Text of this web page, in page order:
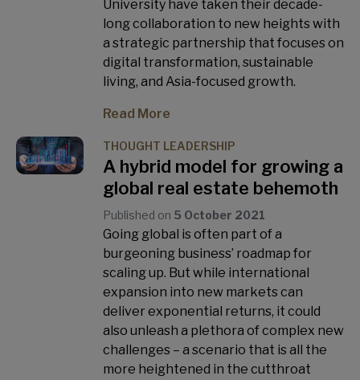
University have taken their decade-
long collaboration to new heights with
a strategic partnership that focuses on
digital transformation, sustainable
living, and Asia-focused growth.
Read More
THOUGHT LEADERSHIP
A hybrid model for growing a
global real estate behemoth
Published on 5 October 2021
Going global is often part of a
burgeoning business’ roadmap for
scaling up. But while international
expansion into new markets can
deliver exponential returns, it could
also unleash a plethora of complex new
challenges – a scenario that is all the
more heightened in the cutthroat